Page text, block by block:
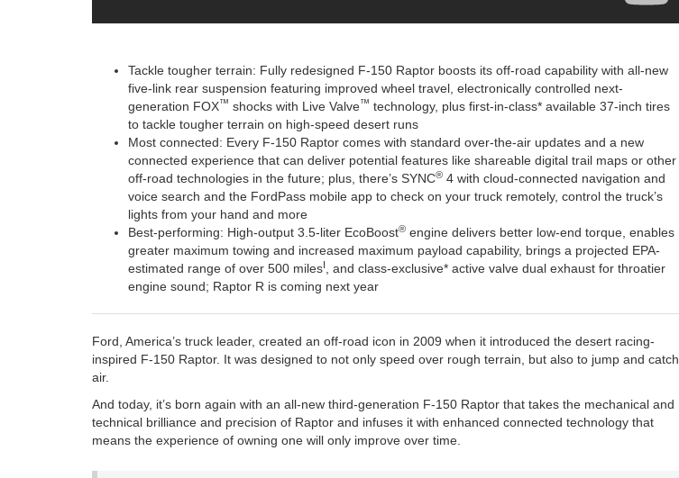
Tackle tougher terrain: Fully redesigned F-150 Raptor boosts its off-road capability with all-new
five-link rear suspension featuring improved wheel travel, electronically controlled next-
generation FOX™ shocks with Live Valve™ technology, plus first-in-class* available 37-inch tires
to tackle tougher terrain on high-speed desert runs
Most connected: Every F-150 Raptor comes with standard over-the-air updates and a new
connected experience that can deliver potential features like shareable digital trail maps or other
off-road technologies in the future; plus, there’s SYNC® 4 with cloud-connected navigation and
voice search and the FordPass mobile app to check on your truck remotely, control the truck’s
lights from your hand and more
Best-performing: High-output 3.5-liter EcoBoost® engine delivers better low-end torque, enables
greater maximum towing and increased maximum payload capability, brings a projected EPA-
estimated range of over 500 milesI
, and class-exclusive* active valve dual exhaust for throatier
engine sound; Raptor R is coming next year
Ford, America’s truck leader, created an off-road icon in 2009 when it introduced the desert racing-
inspired F-150 Raptor. It was designed to not only speed over rough terrain, but also to jump and catch
air.
And today, it’s born again with an all-new third-generation F-150 Raptor that takes the mechanical and
technical brilliance and precision of Raptor and infuses it with enhanced connected technology that
means the experience of owning one will only improve over time.